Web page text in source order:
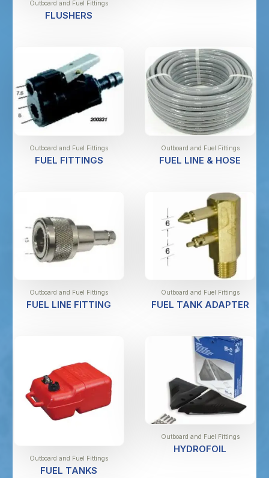
Outboard and Fuel Fittings
FLUSHERS
Outboard and Fuel Fittings
FUEL FITTINGS
Outboard and Fuel Fittings
FUEL LINE & HOSE
Outboard and Fuel Fittings
FUEL LINE FITTING
Outboard and Fuel Fittings
FUEL TANK ADAPTER
Outboard and Fuel Fittings
FUEL TANKS
Outboard and Fuel Fittings
HYDROFOIL